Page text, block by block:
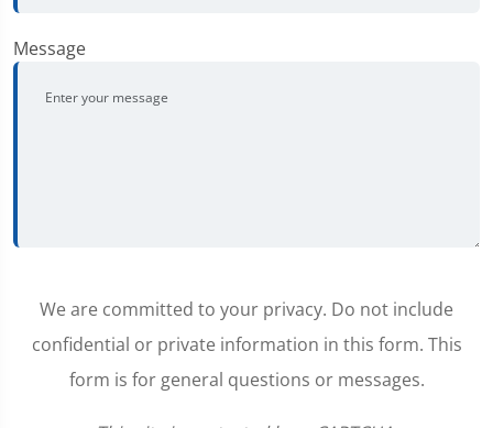
Message
We are committed to your privacy. Do not include
confidential or private information in this form. This
form is for general questions or messages.